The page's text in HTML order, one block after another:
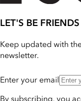
LET'S BE FRIENDS
Keep updated with
newsletter.
Enter your email